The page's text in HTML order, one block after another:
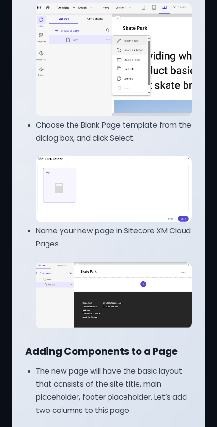
Choose the Blank Page template from the
dialog box, and click Select.
Name your new page in Sitecore XM Cloud
Pages.
Adding Components to a Page
The new page will have the basic layout
that consists of the site title, main
placeholder, footer placeholder. Let’s add
two columns to this page